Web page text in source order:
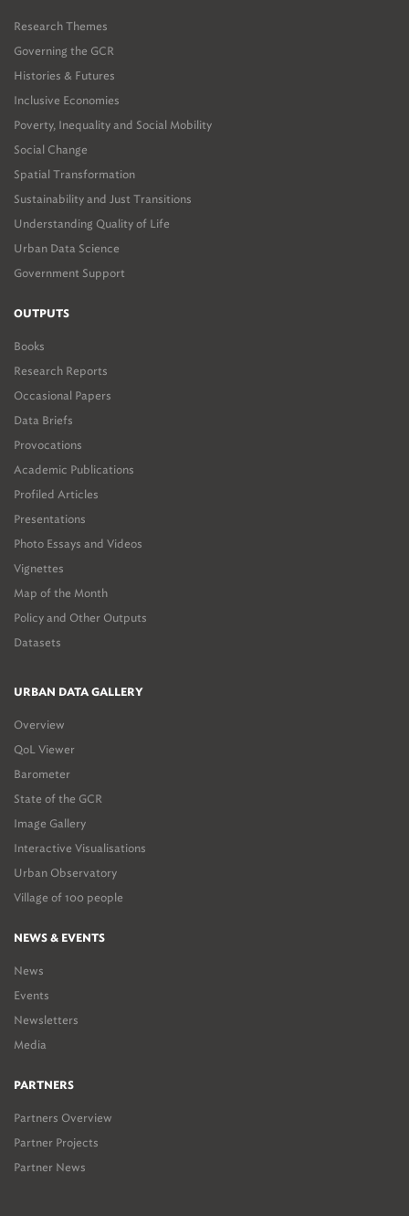
Research Themes
Governing the GCR
Histories & Futures
Inclusive Economies
Poverty, Inequality and Social Mobility
Social Change
Spatial Transformation
Sustainability and Just Transitions
Understanding Quality of Life
Urban Data Science
Government Support
OUTPUTS
Books
Research Reports
Occasional Papers
Data Briefs
Provocations
Academic Publications
Profiled Articles
Presentations
Photo Essays and Videos
Vignettes
Map of the Month
Policy and Other Outputs
Datasets
URBAN DATA GALLERY
Overview
QoL Viewer
Barometer
State of the GCR
Image Gallery
Interactive Visualisations
Urban Observatory
Village of 100 people
NEWS & EVENTS
News
Events
Newsletters
Media
PARTNERS
Partners Overview
Partner Projects
Partner News